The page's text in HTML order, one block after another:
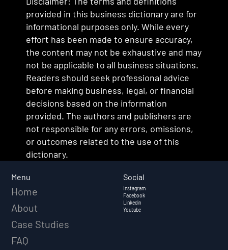
provided in this business dictionary are for
informational purposes only. While every
effort has been made to ensure accuracy,
the content may not be exhaustive and may
not be applicable to all business situations.
Readers should seek professional advice
before making business, legal, or financial
decisions based on the information
provided. The authors and publishers are
not responsible for any errors, omissions,
or outcomes related to the use of this
dictionary.
Menu
Home
About
Case Studies
FAQ
Social
Instagram
Facebook
Linkedin
Youtube